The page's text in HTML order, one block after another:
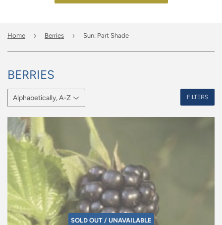
Home › Berries › Sun: Part Shade
BERRIES
FILTERS
SOLD OUT / UNAVAILABLE